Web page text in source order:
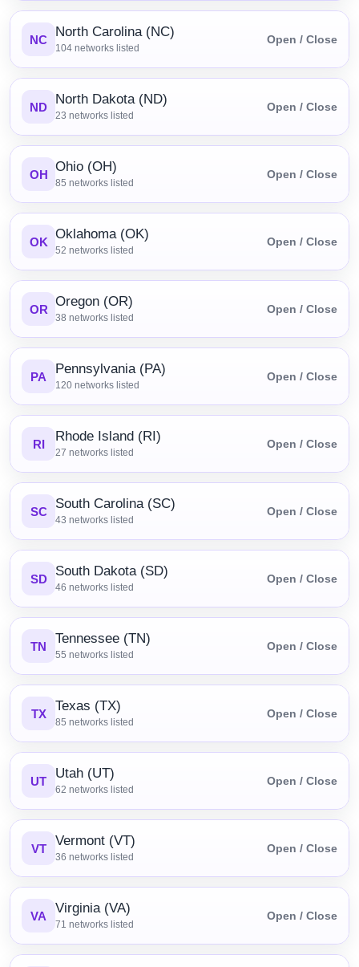
NC North Carolina (NC)
104 networks listed
Open / Close
ND North Dakota (ND)
23 networks listed
Open / Close
OH Ohio (OH)
85 networks listed
Open / Close
OK Oklahoma (OK)
52 networks listed
Open / Close
OR Oregon (OR)
38 networks listed
Open / Close
PA Pennsylvania (PA)
120 networks listed
Open / Close
RI Rhode Island (RI)
27 networks listed
Open / Close
SC South Carolina (SC)
43 networks listed
Open / Close
SD South Dakota (SD)
46 networks listed
Open / Close
TN Tennessee (TN)
55 networks listed
Open / Close
TX Texas (TX)
85 networks listed
Open / Close
UT Utah (UT)
62 networks listed
Open / Close
VT Vermont (VT)
36 networks listed
Open / Close
VA Virginia (VA)
71 networks listed
Open / Close